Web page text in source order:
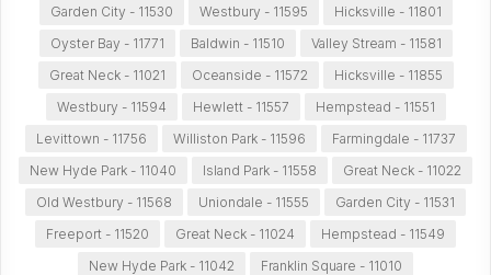
Garden City - 11530
Westbury - 11595
Hicksville - 11801
Oyster Bay - 11771
Baldwin - 11510
Valley Stream - 11581
Great Neck - 11021
Oceanside - 11572
Hicksville - 11855
Westbury - 11594
Hewlett - 11557
Hempstead - 11551
Levittown - 11756
Williston Park - 11596
Farmingdale - 11737
New Hyde Park - 11040
Island Park - 11558
Great Neck - 11022
Old Westbury - 11568
Uniondale - 11555
Garden City - 11531
Freeport - 11520
Great Neck - 11024
Hempstead - 11549
New Hyde Park - 11042
Franklin Square - 11010